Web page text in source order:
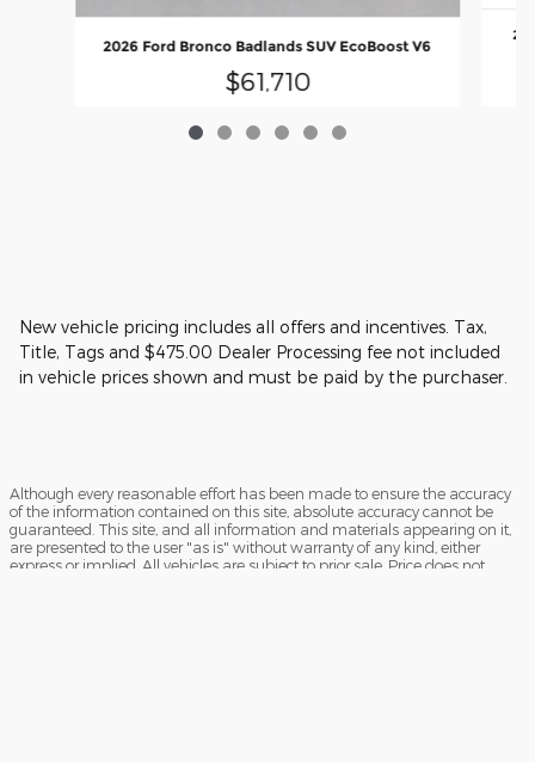
2026 Ford Bronco Badlands SUV EcoBoost V6
$61,710
New vehicle pricing includes all offers and incentives. Tax,
Title, Tags and $475.00 Dealer Processing fee not included
in vehicle prices shown and must be paid by the purchaser.
Although every reasonable effort has been made to ensure the accuracy
of the information contained on this site, absolute accuracy cannot be
guaranteed. This site, and all information and materials appearing on it,
are presented to the user "as is" without warranty of any kind, either
express or implied. All vehicles are subject to prior sale. Price does not